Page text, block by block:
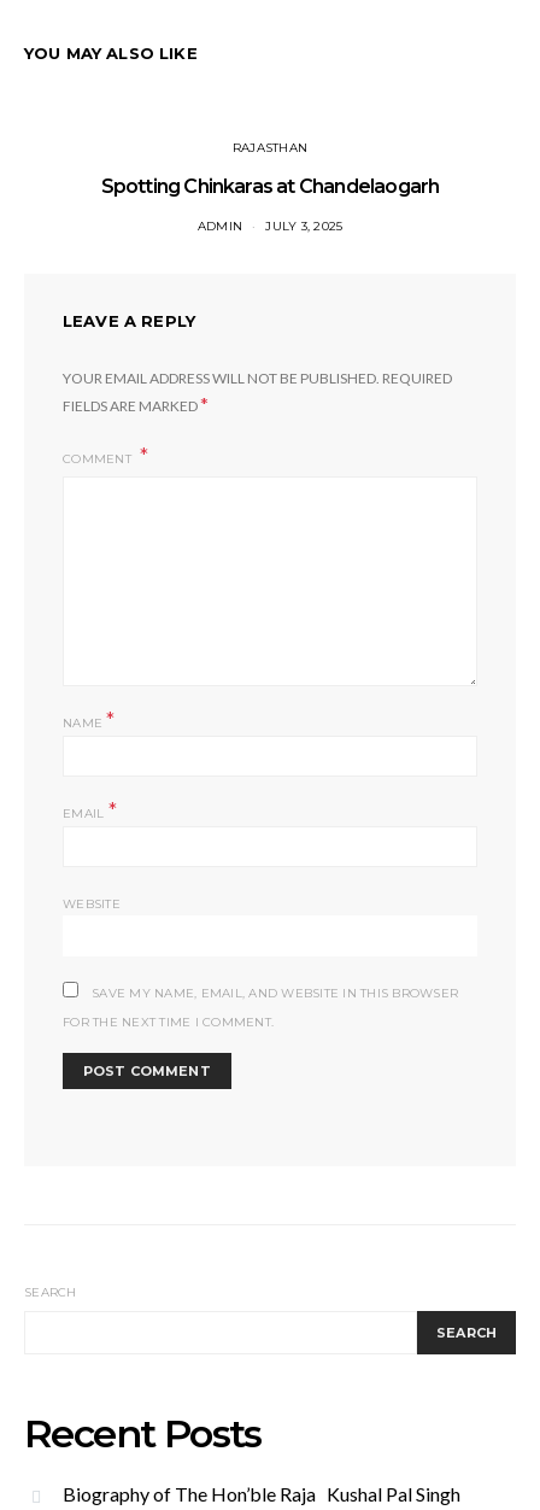
YOU MAY ALSO LIKE
RAJASTHAN
Spotting Chinkaras at Chandelaogarh
ADMIN JULY 3, 2025
LEAVE A REPLY
YOUR EMAIL ADDRESS WILL NOT BE PUBLISHED. REQUIRED
FIELDS ARE MARKED*
COMMENT
NAME*
EMAIL *
WEBSITE
SAVE MY NAME, EMAIL, AND WEBSITE IN THIS BROWSER
FOR THE NEXT TIME I COMMENT.
SEARCH
SEARCH
Recent Posts
Biography of The Hon’ble Raja Kushal Pal Singh